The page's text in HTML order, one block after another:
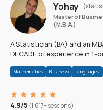
Yohay
Master of
(M.B.A.)
A Statistician (BA) and an
DECADE of experience in 1-
much more.
Mathematics Business Languages
4.9/5 (1,617+ sessions)